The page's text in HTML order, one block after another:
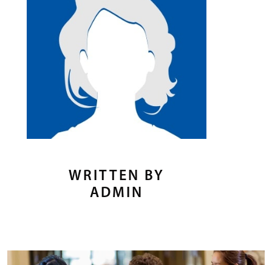
WRITTEN BY
ADMIN